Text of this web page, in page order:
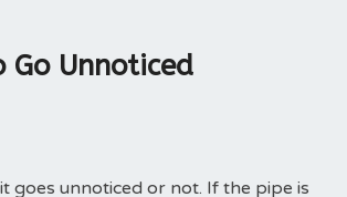
Go Unnoticed
goes unnoticed or not. If the pipe is